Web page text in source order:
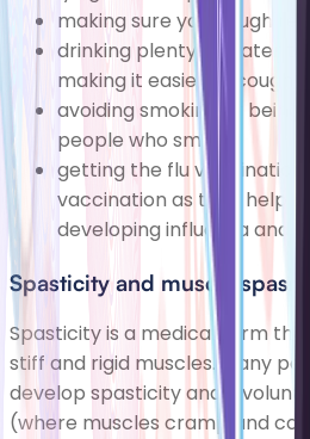
making sure you cough
drinking plenty of water
making it easier to cough
avoiding smoking or
people who smoke
getting the flu vaccination
vaccination as they help
developing influenza and
Spasticity and muscle spasms
Spasticity is a medical term
stiff and rigid muscles. Many
develop spasticity and
(where muscles cramp and